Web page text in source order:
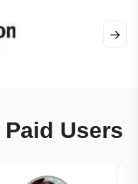
→
Users